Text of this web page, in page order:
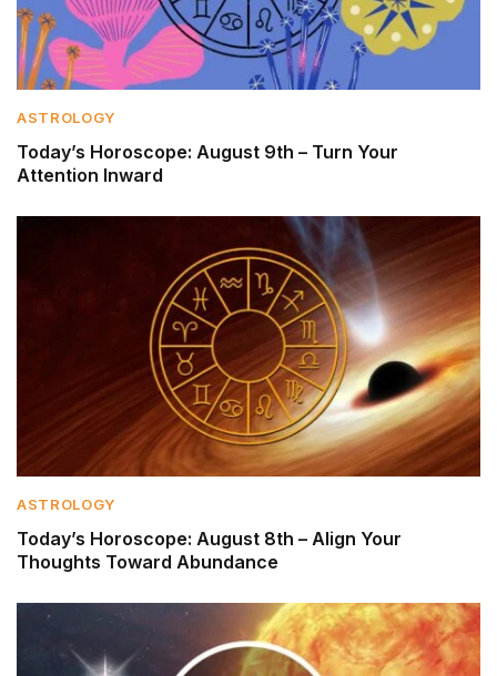
ASTROLOGY
Today’s Horoscope: August 9th – Turn Your
Attention Inward
ASTROLOGY
Today’s Horoscope: August 8th – Align Your
Thoughts Toward Abundance